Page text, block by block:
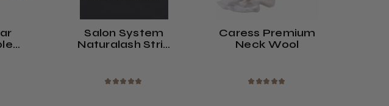
Salon System
Naturalash Strip
★ ★ ★ ★ ★
Caress Premium
Neck Wool
★ ★ ★ ★ ★